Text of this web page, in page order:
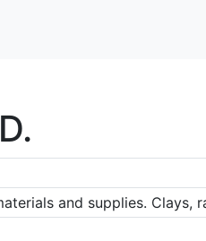
and supplies. Clays,